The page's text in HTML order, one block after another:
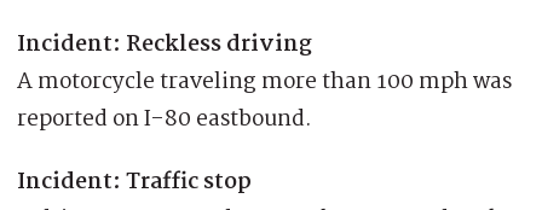
Incident: Reckless driving
A motorcycle traveling more than 100 mph was
reported on I-80 eastbound.
Incident: Traffic stop